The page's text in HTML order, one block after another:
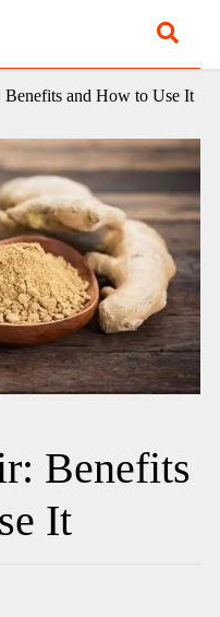
and How to Use It
Benefits
It